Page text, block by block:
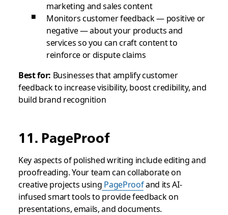
marketing and sales content
Monitors customer feedback — positive or
negative — about your products and
services so you can craft content to
reinforce or dispute claims
Best for: Businesses that amplify customer
feedback to increase visibility, boost credibility, and
build brand recognition
11. PageProof
Key aspects of polished writing include editing and
proofreading. Your team can collaborate on
creative projects using PageProofand its AI-
infused smart tools to provide feedback on
presentations, emails, and documents.